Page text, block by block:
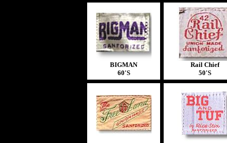
BIGMAN
60'S
Rail Chief
50'S